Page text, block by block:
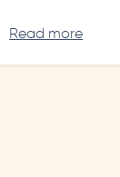
Read more